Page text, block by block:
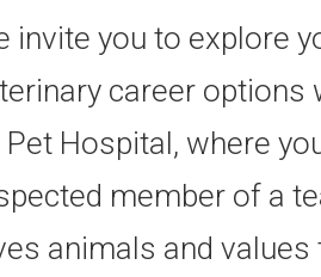
invite you to explore
career options
Pet Hospital, where
member of a
animals and values